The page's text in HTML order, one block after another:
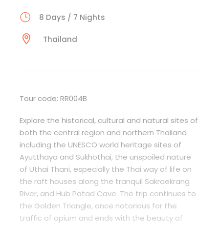
8 Days / 7 Nights
Thailand
Tour code: RR004B
Explore the historical, cultural and natural sites of
both the central region and northern Thailand
including the UNESCO world heritage sites of
Ayutthaya and Sukhothai, the unspoiled nature
of Uthai Thani, especially the Thai way of life on
the raft houses along the tranquil Sakraekrang
River, and Hub Patad Cave. The trip continues to
the Golden Triangle, once notorious for the
traffic of opium and ends with the beauty of